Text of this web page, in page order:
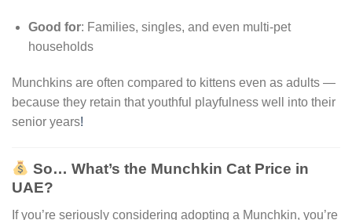
Good for: Families, singles, and even multi-pet
households
Munchkins are often compared to kittens even as adults —
because they retain that youthful playfulness well into their
senior years!
So… What’s the Munchkin Cat Price in
UAE?
If you’re seriously considering adopting a Munchkin, you’re